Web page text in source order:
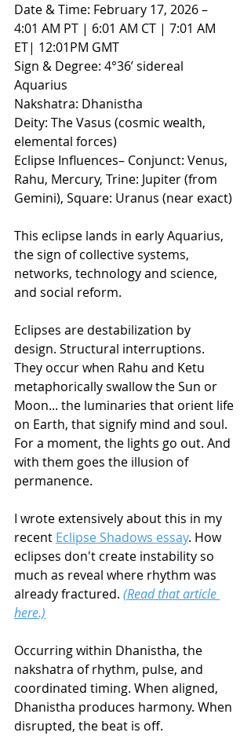
Date & Time: February 17, 2026 –
4:01 AM PT | 6:01 AM CT | 7:01 AM
ET| 12:01PM GMT
Sign & Degree: 4°36’ sidereal
Aquarius
Nakshatra: Dhanistha
Deity: The Vasus (cosmic wealth,
elemental forces)
Eclipse Influences– Conjunct: Venus,
Rahu, Mercury, Trine: Jupiter (from
Gemini), Square: Uranus (near exact)
This eclipse lands in early Aquarius,
the sign of collective systems,
networks, technology and science,
and social reform.
Eclipses are destabilization by
design. Structural interruptions.
They occur when Rahu and Ketu
metaphorically swallow the Sun or
Moon... the luminaries that orient life
on Earth, that signify mind and soul.
For a moment, the lights go out. And
with them goes the illusion of
permanence.
I wrote extensively about this in my
recent Eclipse Shadows essay. How
eclipses don't create instability so
much as reveal where rhythm was
already fractured. (Read that article
here.)
Occurring within Dhanistha, the
nakshatra of rhythm, pulse, and
coordinated timing. When aligned,
Dhanistha produces harmony. When
disrupted, the beat is off.